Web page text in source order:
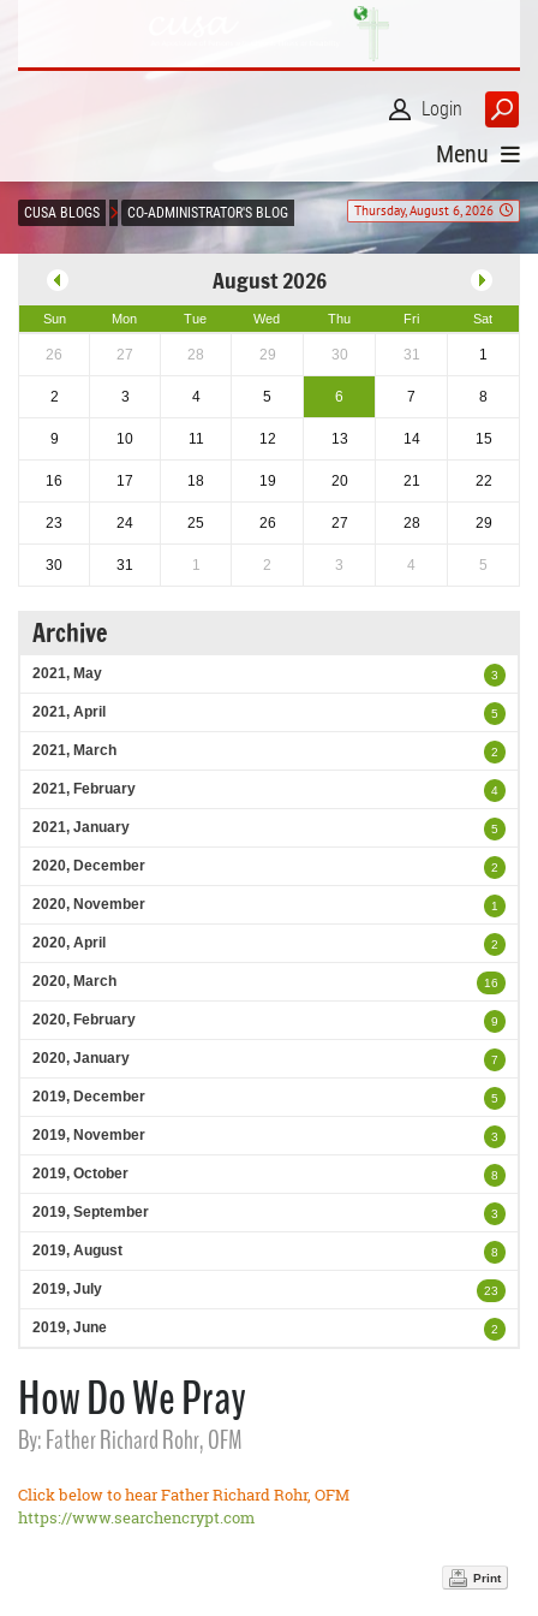
Login
Menu
Thursday, August 6, 2026
CUSA BLOGS CO-ADMINISTRATOR'S BLOG
August 2026
Sun Mon Tue Wed Thu Fri Sat
26 27 28 29 30 31 1
2 3 4 5 6 7 8
9 10 11 12 13 14 15
16 17 18 19 20 21 22
23 24 25 26 27 28 29
30 31 1 2 3 4 5
Archive
2021, May 3
2021, April 5
2021, March 2
2021, February 4
2021, January 5
2020, December 2
2020, November 1
2020, April 2
2020, March 16
2020, February 9
2020, January 7
2019, December 5
2019, November 3
2019, October 8
2019, September 3
2019, August 8
2019, July 23
2019, June 2
How Do We Pray
By: Father Richard Rohr, OFM
Click below to hear Father Richard Rohr, OFM
https://www.searchencrypt.com
Print